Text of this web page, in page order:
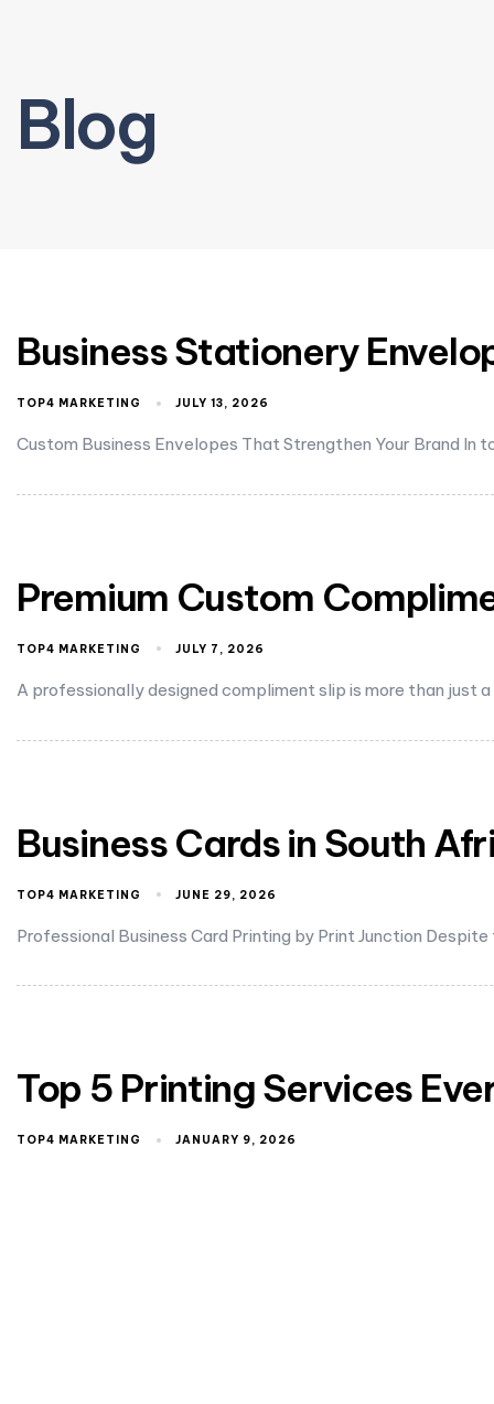
Blog
Business Stationery
TOP4 MARKETING JULY 13, 2026
Custom Business Envelopes That Strengthen Your Brand
Premium Custom
TOP4 MARKETING JULY 7, 2026
A professionally designed compliment slip is more than just
Business Cards in South
TOP4 MARKETING JUNE 29, 2026
Professional Business Card Printing by Print Junction
Top 5 Printing Services
TOP4 MARKETING JANUARY 9, 2026